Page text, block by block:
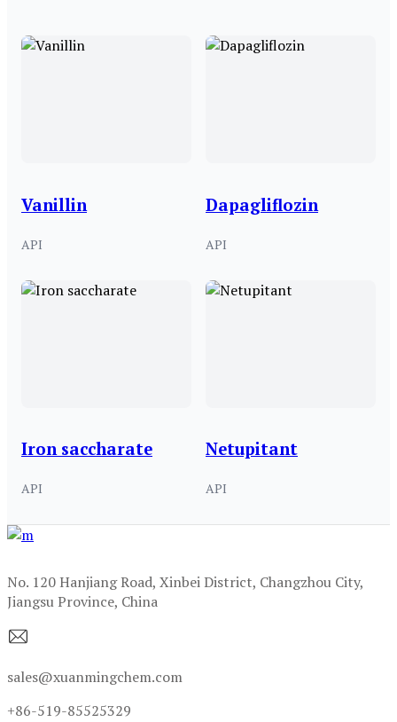
Vanillin
API
Dapagliflozin
API
Iron saccharate
API
Netupitant
API
No. 120 Hanjiang Road, Xinbei District, Changzhou City,
Jiangsu Province, China
sales@xuanmingchem.com
+86-519-85525329